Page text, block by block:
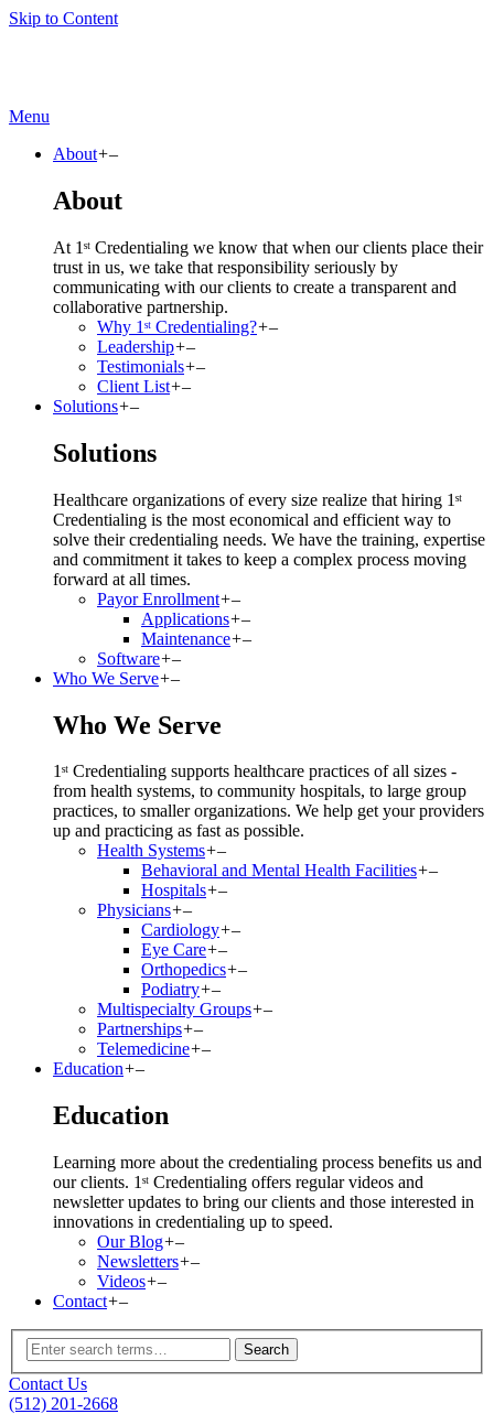
Skip to Content
Menu
About+–
About
At 1ˢᵗ Credentialing we know that when our clients place their
trust in us, we take that responsibility seriously by
communicating with our clients to create a transparent and
collaborative partnership.
Why 1ˢᵗ Credentialing?+–
Leadership+–
Testimonials+–
Client List+–
Solutions+–
Solutions
Healthcare organizations of every size realize that hiring 1ˢᵗ
Credentialing is the most economical and efficient way to
solve their credentialing needs. We have the training, expertise
and commitment it takes to keep a complex process moving
forward at all times.
Payor Enrollment+–
Applications+–
Maintenance+–
Software+–
Who We Serve+–
Who We Serve
1ˢᵗ Credentialing supports healthcare practices of all sizes -
from health systems, to community hospitals, to large group
practices, to smaller organizations. We help get your providers
up and practicing as fast as possible.
Health Systems+–
Behavioral and Mental Health Facilities+–
Hospitals+–
Physicians+–
Cardiology+–
Eye Care+–
Orthopedics+–
Podiatry+–
Multispecialty Groups+–
Partnerships+–
Telemedicine+–
Education+–
Education
Learning more about the credentialing process benefits us and
our clients. 1ˢᵗ Credentialing offers regular videos and
newsletter updates to bring our clients and those interested in
innovations in credentialing up to speed.
Our Blog+–
Newsletters+–
Videos+–
Contact+–
Contact Us
(512) 201-2668